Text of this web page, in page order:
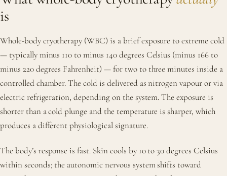
is
Whole-body cryotherapy (WBC) is a brief exposure to extreme cold
— typically minus 110 to minus 140 degrees Celsius (minus 166 to
minus 220 degrees Fahrenheit) — for two to three minutes inside a
controlled chamber. The cold is delivered as nitrogen vapour or via
electric refrigeration, depending on the system. The exposure is
shorter than a cold plunge and the temperature is sharper, which
produces a different physiological signature.
The body’s response is fast. Skin cools by 10 to 30 degrees Celsius
within seconds; the autonomic nervous system shifts toward